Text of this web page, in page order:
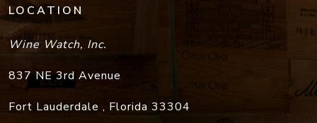
LOCATION
Wine Watch, Inc.
837 NE 3rd Avenue
Fort Lauderdale , Florida 33304